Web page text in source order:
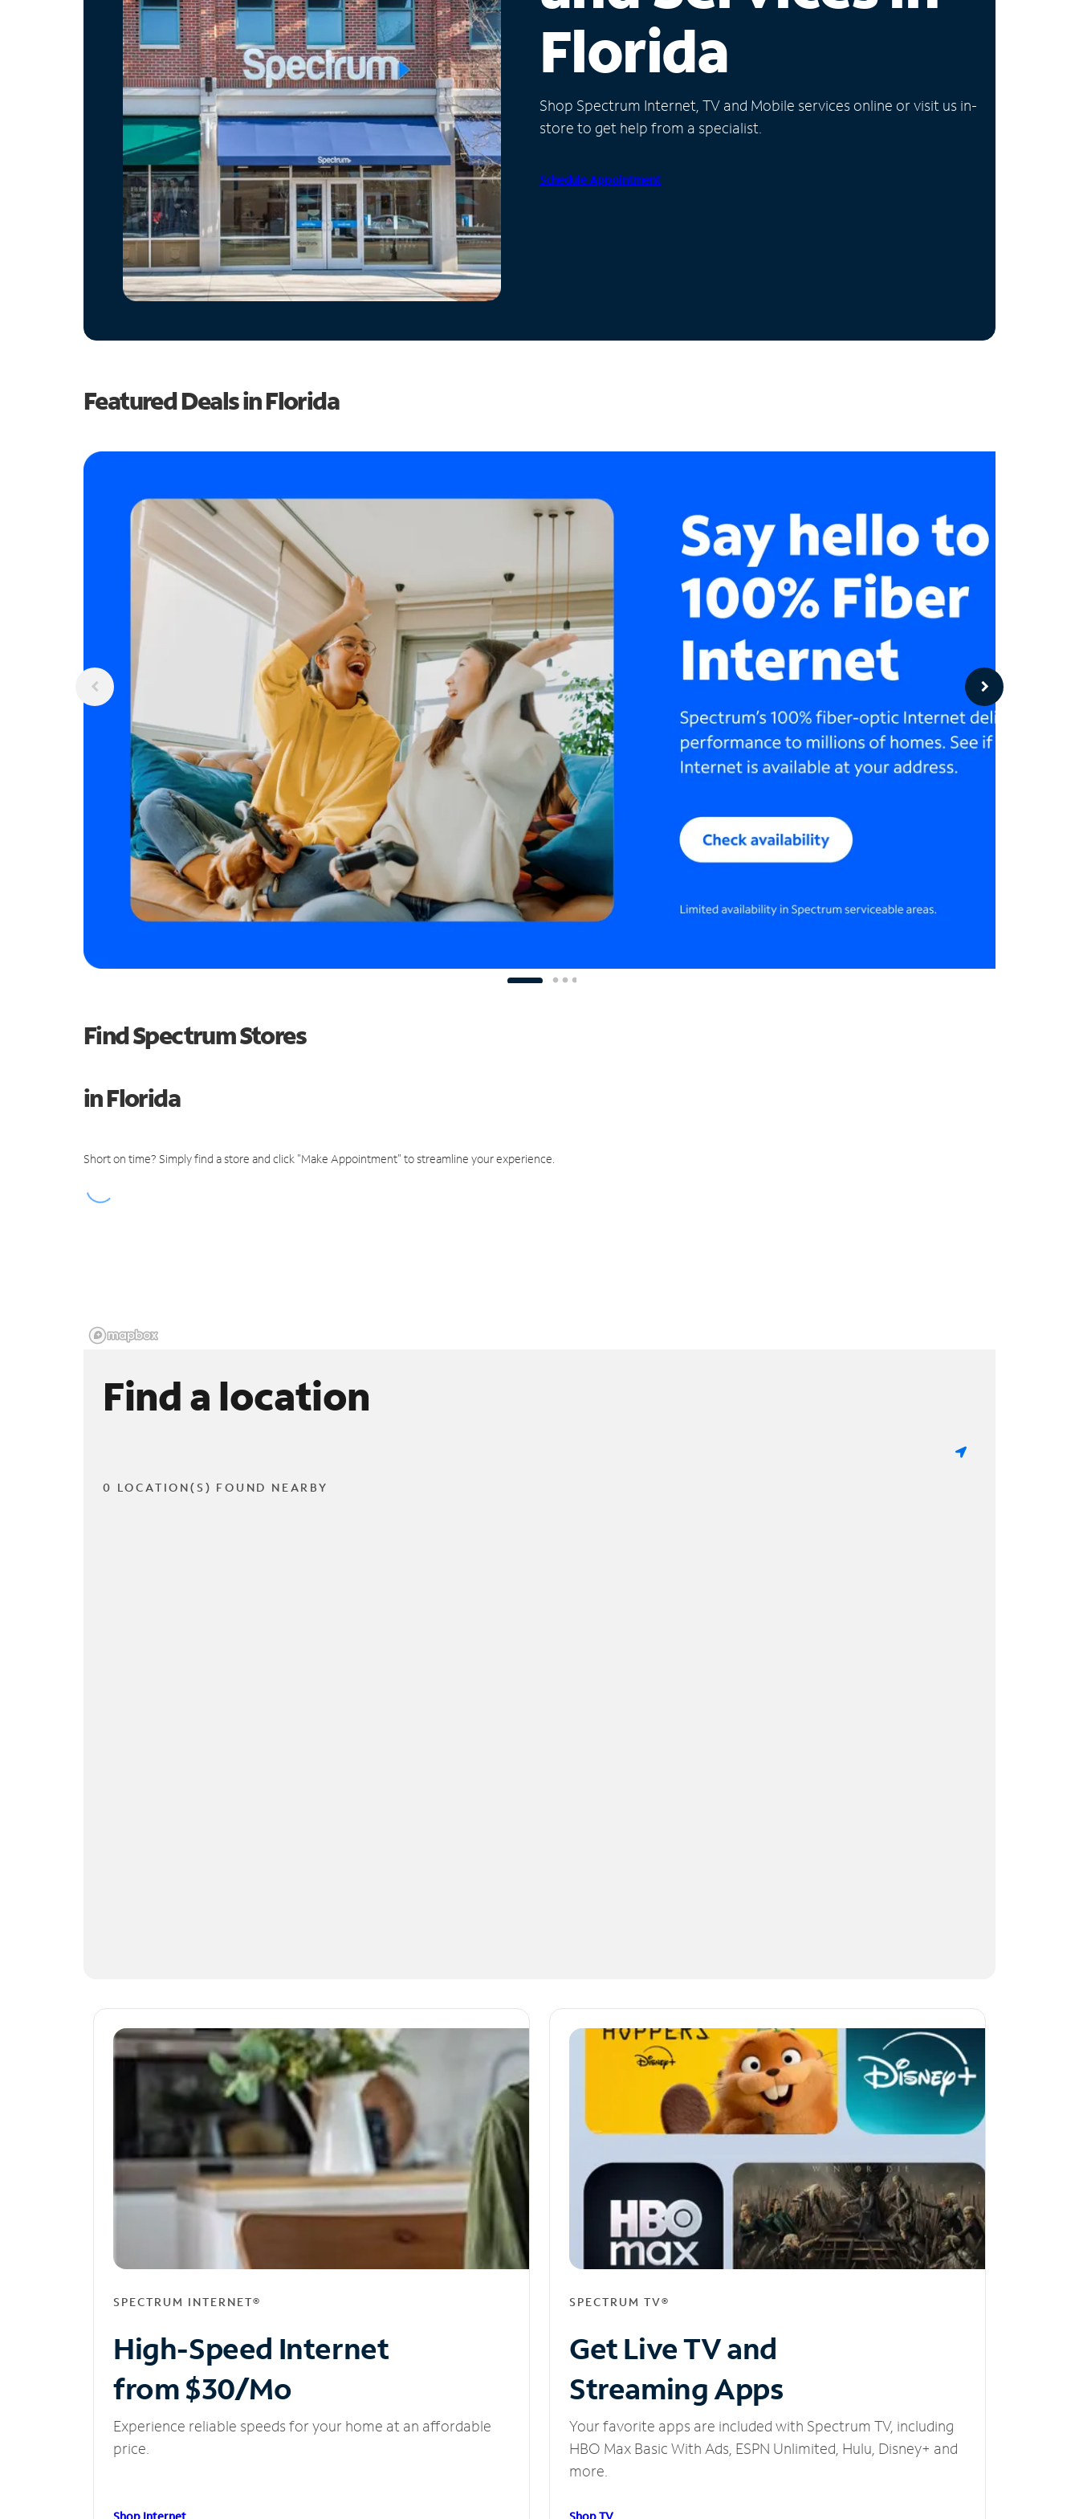
Florida
Shop Spectrum Internet, TV and Mobile services online or visit us in-
store to get help from a specialist.
Schedule Appointment
Featured Deals in Florida
Find Spectrum Stores
in Florida
Short on time? Simply find a store and click "Make Appointment" to streamline your experience.
Find a location
0 LOCATION(S) FOUND NEARBY
SPECTRUM INTERNET®
High-Speed Internet
from $30/Mo
Experience reliable speeds for your home at an affordable
price.
SPECTRUM TV®
Get Live TV and
Streaming Apps
Your favorite apps are included with Spectrum TV, including
HBO Max Basic With Ads, ESPN Unlimited, Hulu, Disney+ and
more.